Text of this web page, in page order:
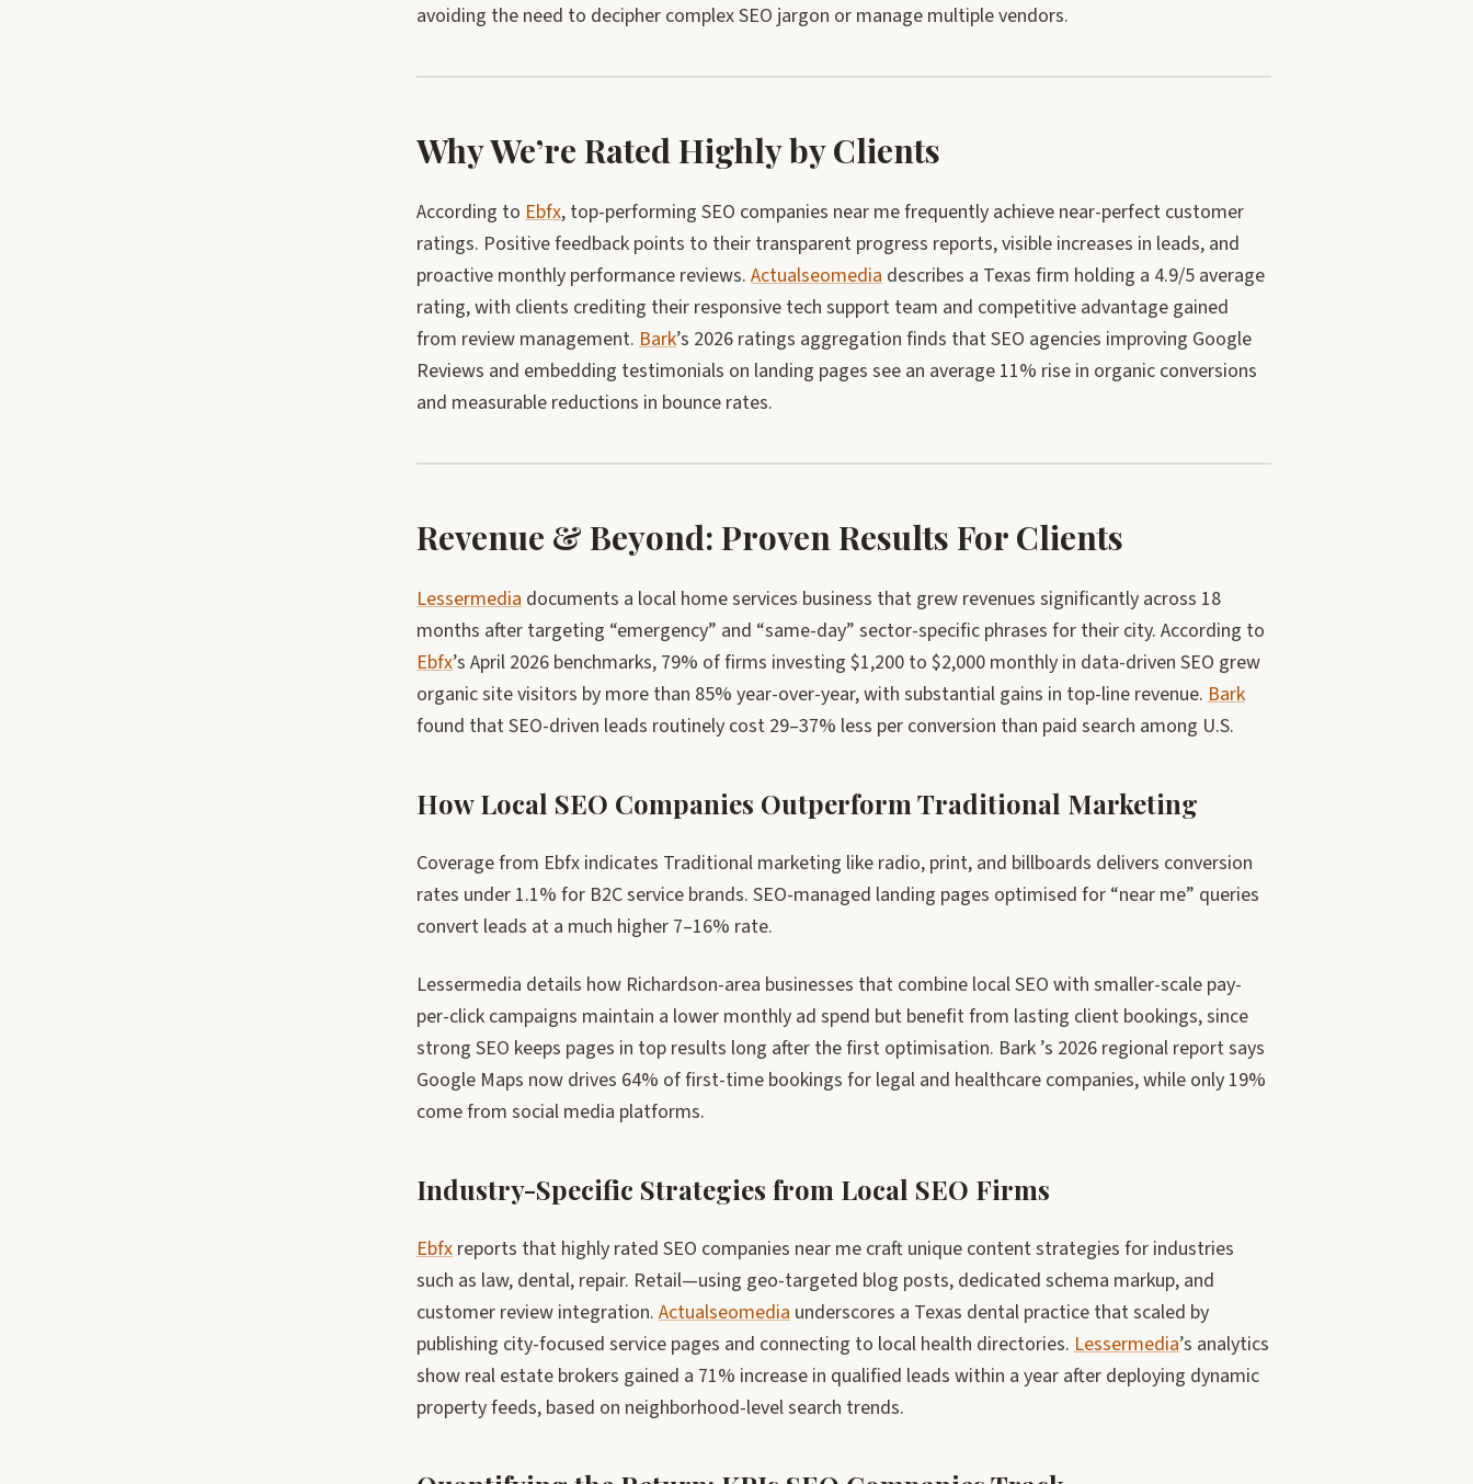
avoiding the need to decipher complex SEO jargon or manage multiple vendors.
Why We’re Rated Highly by Clients
According to Ebfx, top-performing SEO companies near me frequently achieve near-perfect customer
ratings. Positive feedback points to their transparent progress reports, visible increases in leads, and
proactive monthly performance reviews. Actualseomediadescribes a Texas firm holding a 4.9/5 average
rating, with clients crediting their responsive tech support team and competitive advantage gained
from review management. Bark’s 2026 ratings aggregation finds that SEO agencies improving Google
Reviews and embedding testimonials on landing pages see an average 11% rise in organic conversions
and measurable reductions in bounce rates.
Revenue & Beyond: Proven Results For Clients
Lessermediadocuments a local home services business that grew revenues significantly across 18
months after targeting “emergency” and “same-day” sector-specific phrases for their city. According to
Ebfx’s April 2026 benchmarks, 79% of firms investing $1,200 to $2,000 monthly in data-driven SEO grew
organic site visitors by more than 85% year-over-year, with substantial gains in top-line revenue. Bark
found that SEO-driven leads routinely cost 29–37% less per conversion than paid search among U.S.
How Local SEO Companies Outperform Traditional Marketing
Coverage from Ebfx indicates Traditional marketing like radio, print, and billboards delivers conversion
rates under 1.1% for B2C service brands. SEO-managed landing pages optimised for “near me” queries
convert leads at a much higher 7–16% rate.
Lessermedia details how Richardson-area businesses that combine local SEO with smaller-scale pay-
per-click campaigns maintain a lower monthly ad spend but benefit from lasting client bookings, since
strong SEO keeps pages in top results long after the first optimisation. Bark ’s 2026 regional report says
Google Maps now drives 64% of first-time bookings for legal and healthcare companies, while only 19%
come from social media platforms.
Industry-Specific Strategies from Local SEO Firms
Ebfxreports that highly rated SEO companies near me craft unique content strategies for industries
such as law, dental, repair. Retail—using geo-targeted blog posts, dedicated schema markup, and
customer review integration. Actualseomediaunderscores a Texas dental practice that scaled by
publishing city-focused service pages and connecting to local health directories. Lessermedia’s analytics
show real estate brokers gained a 71% increase in qualified leads within a year after deploying dynamic
property feeds, based on neighborhood-level search trends.